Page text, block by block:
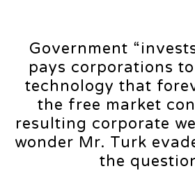
Government
pays corporations
technology that
the free market
resulting corporate
wonder Mr. Turk
the